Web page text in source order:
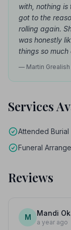
with, nothing is
got to the
rolling again.
was honestly
things so
— Martin Grealish
Services
Attended Burial
Funeral
Reviews
M Mandi
a year ago